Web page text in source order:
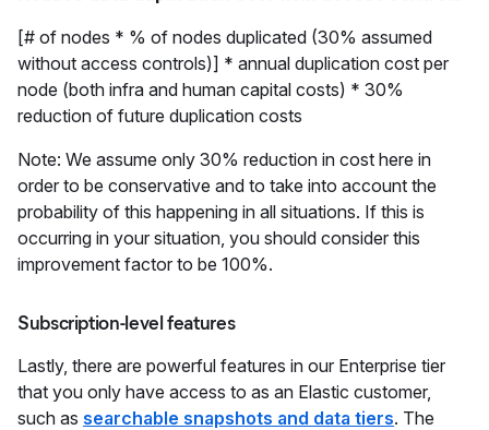
[# of nodes * % of nodes duplicated (30% assumed
without access controls)] * annual duplication cost per
node (both infra and human capital costs) * 30%
reduction of future duplication costs
Note: We assume only 30% reduction in cost here in
order to be conservative and to take into account the
probability of this happening in all situations. If this is
occurring in your situation, you should consider this
improvement factor to be 100%.
Subscription-level features
Lastly, there are powerful features in our Enterprise tier
that you only have access to as an Elastic customer,
such as searchable snapshots and data tiers. The